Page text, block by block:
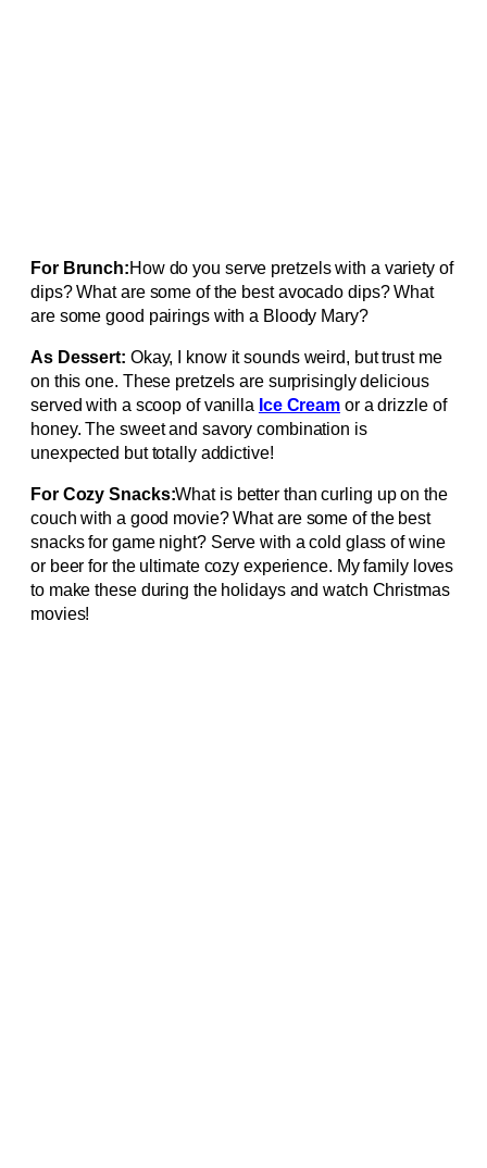
For Brunch:How do you serve pretzels with a variety of
dips? What are some of the best avocado dips? What
are some good pairings with a Bloody Mary?
As Dessert: Okay, I know it sounds weird, but trust me
on this one. These pretzels are surprisingly delicious
served with a scoop of vanilla Ice Cream or a drizzle of
honey. The sweet and savory combination is
unexpected but totally addictive!
For Cozy Snacks:What is better than curling up on the
couch with a good movie? What are some of the best
snacks for game night? Serve with a cold glass of wine
or beer for the ultimate cozy experience. My family loves
to make these during the holidays and watch Christmas
movies!